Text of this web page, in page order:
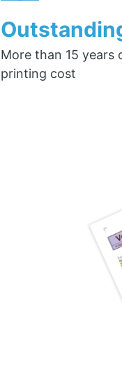
More than 15
printing cost